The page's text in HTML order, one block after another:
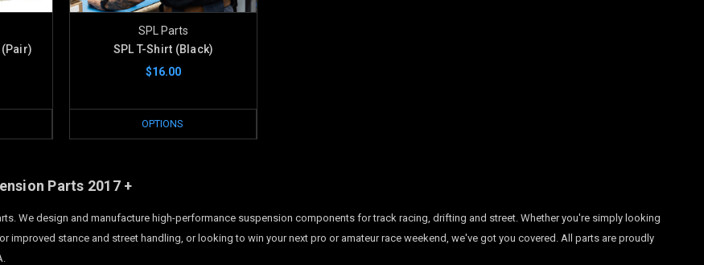
SPL Parts
SPL T-Shirt (Black)
$16.00
OPTIONS
Parts 2017 +
We design and manufacture high-performance suspension components for track racing, drifting and street. Whether you're simply looking
improved stance and street handling, or looking to win your next pro or amateur race weekend, we've got you covered. All parts are proudly